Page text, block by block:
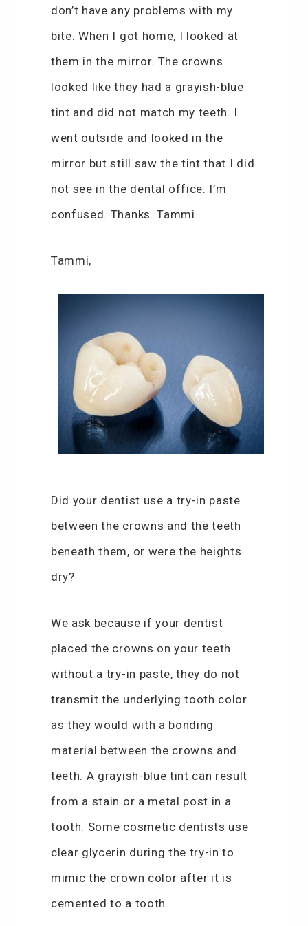
don’t have any problems with my
bite. When I got home, I looked at
them in the mirror. The crowns
looked like they had a grayish-blue
tint and did not match my teeth. I
went outside and looked in the
mirror but still saw the tint that I did
not see in the dental office. I’m
confused. Thanks. Tammi
Tammi,
Did your dentist use a try-in paste
between the crowns and the teeth
beneath them, or were the heights
dry?
We ask because if your dentist
placed the crowns on your teeth
without a try-in paste, they do not
transmit the underlying tooth color
as they would with a bonding
material between the crowns and
teeth. A grayish-blue tint can result
from a stain or a metal post in a
tooth. Some cosmetic dentists use
clear glycerin during the try-in to
mimic the crown color after it is
cemented to a tooth.